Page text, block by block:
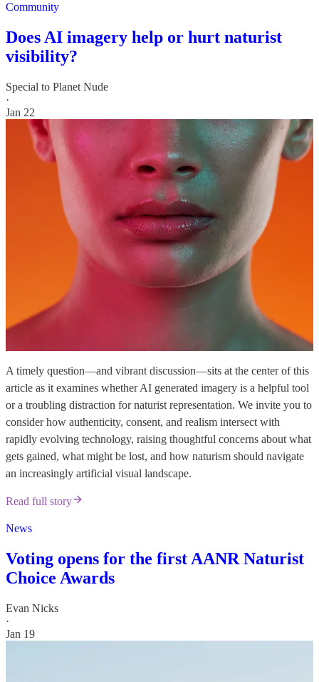
Community
Does AI imagery help or hurt naturist
visibility?
Special to Planet Nude
·
Jan 22
A timely question—and vibrant discussion—sits at the center of this
article as it examines whether AI generated imagery is a helpful tool
or a troubling distraction for naturist representation. We invite you to
consider how authenticity, consent, and realism intersect with
rapidly evolving technology, raising thoughtful concerns about what
gets gained, what might be lost, and how naturism should navigate
an increasingly artificial visual landscape.
Read full story
News
Voting opens for the first AANR Naturist
Choice Awards
Evan Nicks
·
Jan 19